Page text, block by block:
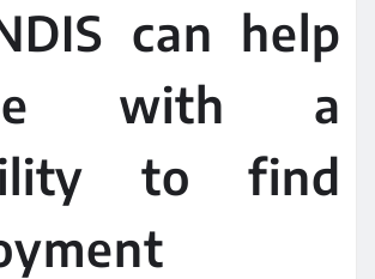
can help
with a
to find